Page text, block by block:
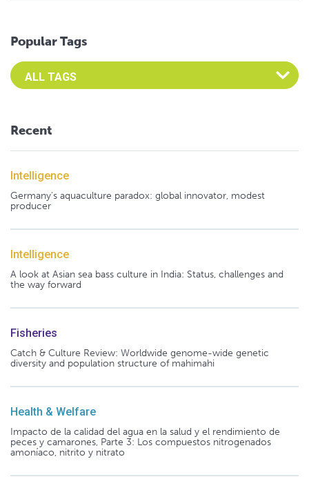
Popular Tags
Select an Advocate Tag to view it's posts
Recent
Intelligence
Germany's aquaculture paradox: global innovator, modest
producer
Intelligence
A look at Asian sea bass culture in India: Status, challenges and
the way forward
Fisheries
Catch & Culture Review: Worldwide genome-wide genetic
diversity and population structure of mahimahi
Health & Welfare
Impacto de la calidad del agua en la salud y el rendimiento de
peces y camarones, Parte 3: Los compuestos nitrogenados
amoníaco, nitrito y nitrato